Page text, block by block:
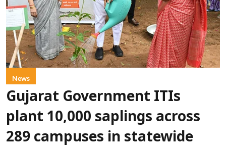
News
Gujarat Government ITIs
plant 10,000 saplings across
289 campuses in statewide